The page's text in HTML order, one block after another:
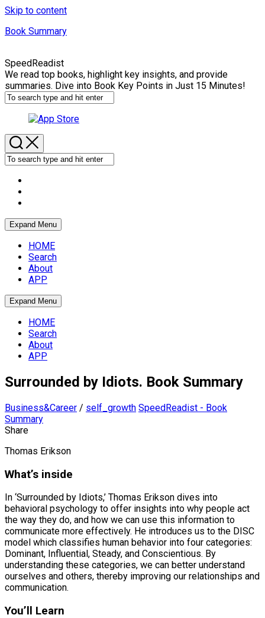
Skip to content
Book Summary
SpeedReadist
We read top books, highlight key insights, and provide
summaries. Dive into Book Key Points in Just 15 Minutes!
Expand Menu
HOME
Search
About
APP
Expand Menu
HOME
Search
About
APP
Surrounded by Idiots. Book Summary
Business&Career / self_growth SpeedReadist - Book
Summary
Share
Thomas Erikson
What’s inside
In ‘Surrounded by Idiots,’ Thomas Erikson dives into
behavioral psychology to offer insights into why people act
the way they do, and how we can use this information to
communicate more effectively. He introduces us to the DISC
model which classifies human behavior into four categories:
Dominant, Influential, Steady, and Conscientious. By
understanding these categories, we can better understand
ourselves and others, thereby improving our relationships and
communication.
You’ll Learn